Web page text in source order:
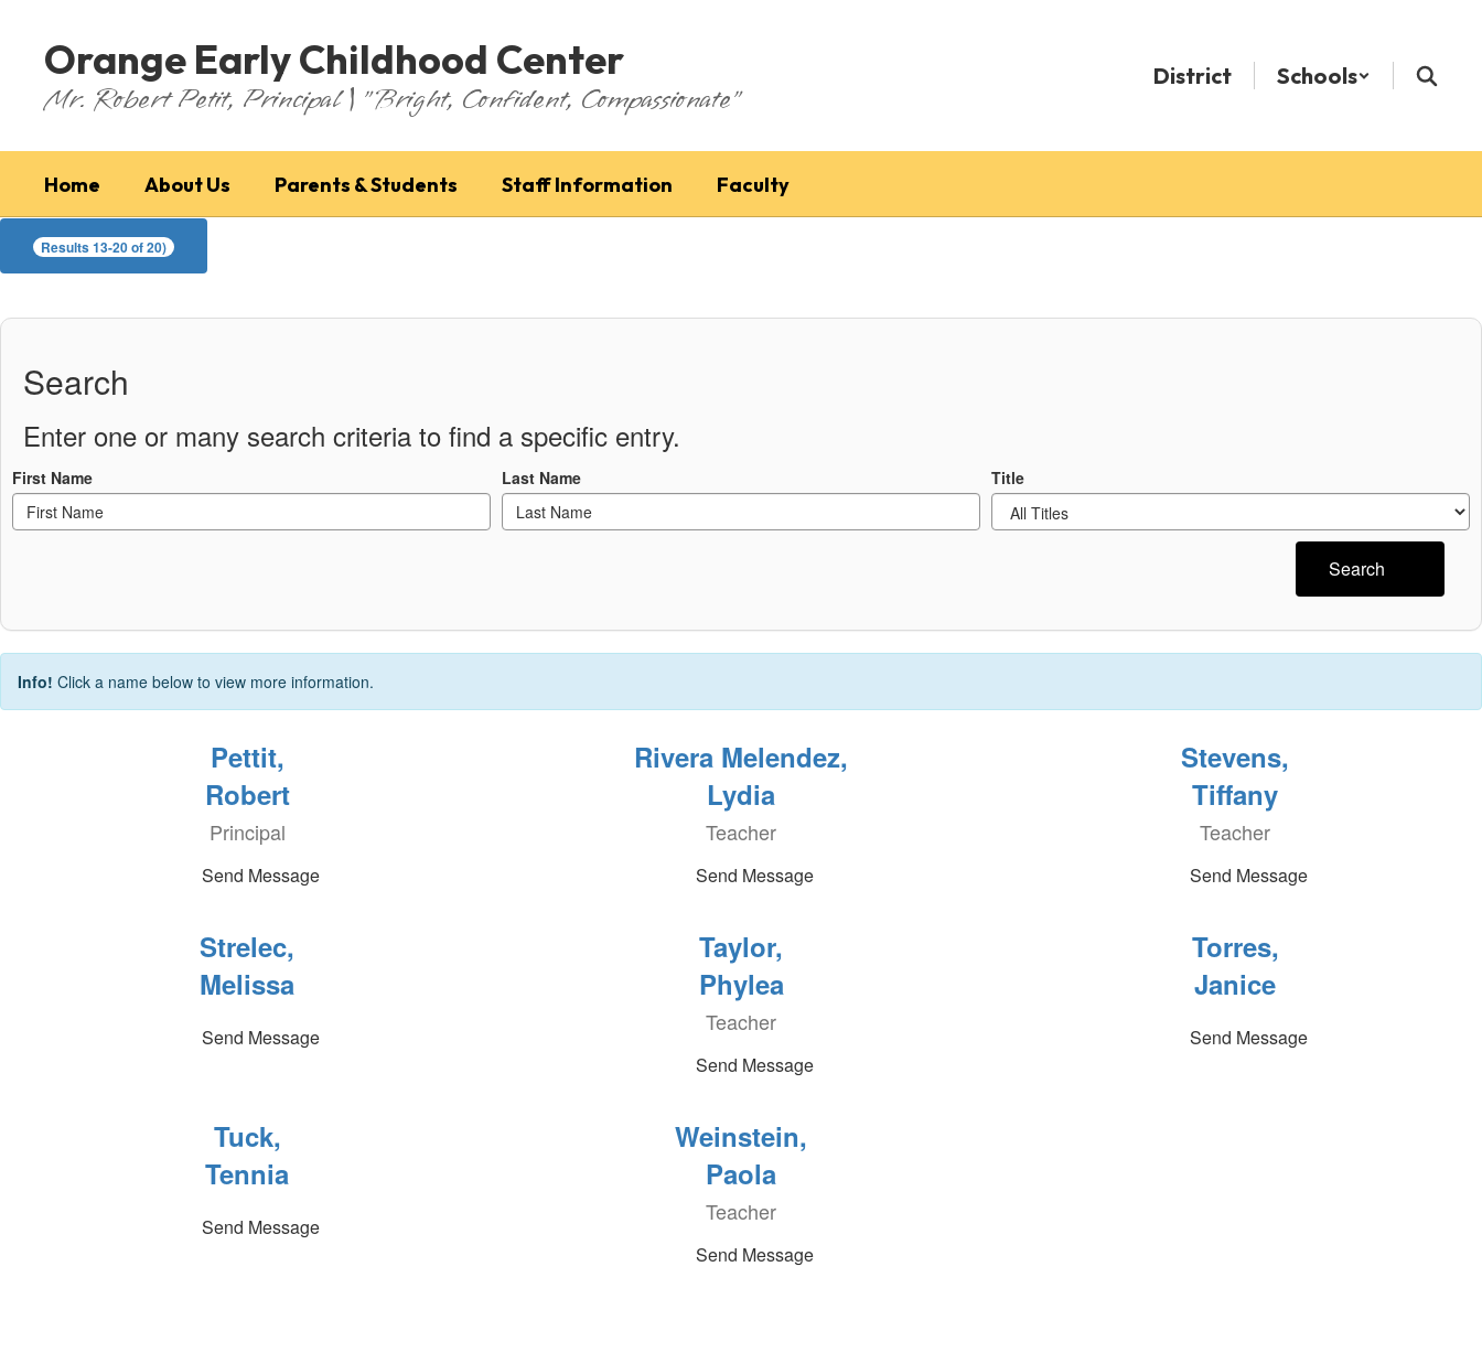
Orange Early Childhood Center
Mr. Robert Petit, Principal | "Bright, Confident, Compassionate"
District Schools
Home About Us Parents & Students Staff Information Faculty
Faculty
Results 13-20 of 20)
Search
Enter one or many search criteria to find a specific entry.
First Name Last Name Title
Search
Info! Click a name below to view more information.
Pettit,
Robert
Principal
Send Message
Rivera Melendez,
Lydia
Teacher
Send Message
Stevens,
Tiffany
Teacher
Send Message
Strelec,
Melissa
Send Message
Taylor,
Phylea
Teacher
Send Message
Torres,
Janice
Send Message
Tuck,
Tennia
Send Message
Weinstein,
Paola
Teacher
Send Message